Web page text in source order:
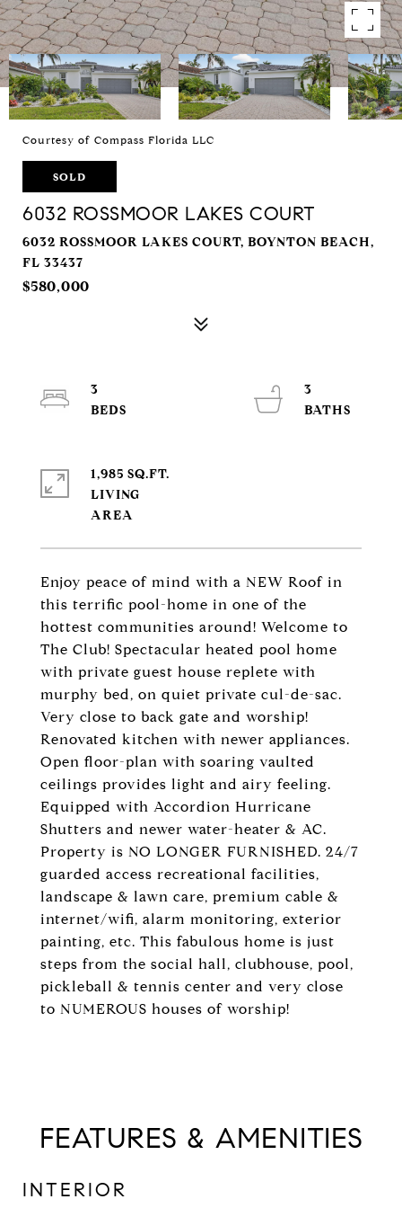
Courtesy of Compass Florida LLC
SOLD
6032 ROSSMOOR LAKES COURT
6032 ROSSMOOR LAKES COURT, BOYNTON BEACH,
FL 33437
$580,000
Enjoy peace of mind with a NEW Roof in
this terrific pool-home in one of the
hottest communities around! Welcome to
The Club! Spectacular heated pool home
with private guest house replete with
murphy bed, on quiet private cul-de-sac.
Very close to back gate and worship!
Renovated kitchen with newer appliances.
Open floor-plan with soaring vaulted
ceilings provides light and airy feeling.
Equipped with Accordion Hurricane
Shutters and newer water-heater & AC.
Property is NO LONGER FURNISHED. 24/7
guarded access recreational facilities,
landscape & lawn care, premium cable &
internet/wifi, alarm monitoring, exterior
painting, etc. This fabulous home is just
steps from the social hall, clubhouse, pool,
pickleball & tennis center and very close
to NUMEROUS houses of worship!
3
3
1,985 SQ.FT.
LIVING
FEATURES & AMENITIES
INTERIOR